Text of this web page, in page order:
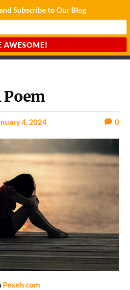
4, 2024 0
Pexels.com
Subscribe to Our Blog